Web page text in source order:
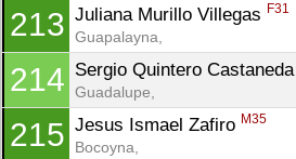
213 Juliana Murillo Villegas F31
Guapalayna,
214 Sergio Quintero Castaneda
Guadalupe,
215 Jesus Ismael Zafiro M35
Bocoyna,